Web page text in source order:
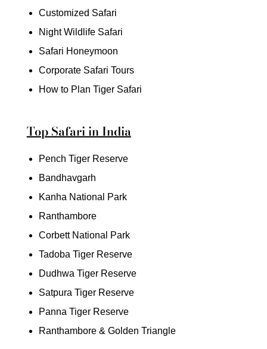
Customized Safari
Night Wildlife Safari
Safari Honeymoon
Corporate Safari Tours
How to Plan Tiger Safari
Top Safari in India
Pench Tiger Reserve
Bandhavgarh
Kanha National Park
Ranthambore
Corbett National Park
Tadoba Tiger Reserve
Dudhwa Tiger Reserve
Satpura Tiger Reserve
Panna Tiger Reserve
Ranthambore & Golden Triangle